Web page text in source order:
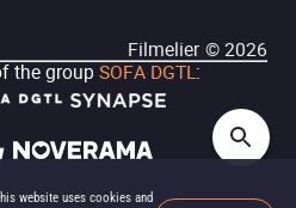
website uses cookies and
Filmelier ©2026
the group SOFA DGTL: